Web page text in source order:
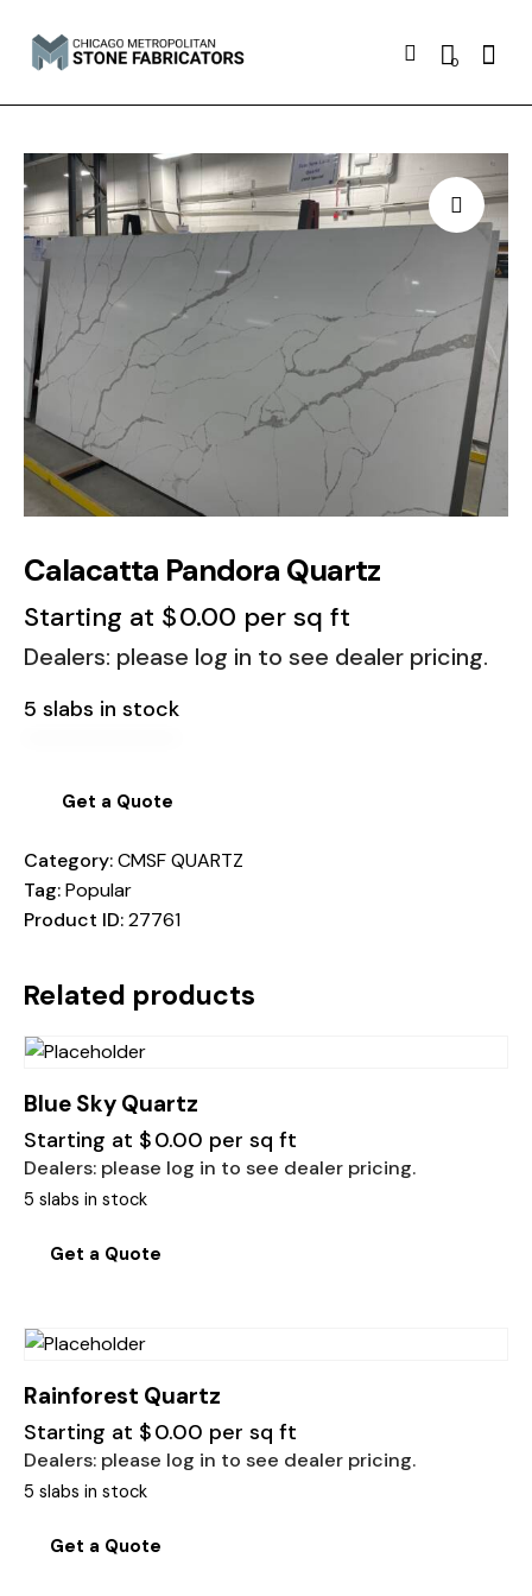
0
Calacatta Pandora Quartz
Starting at $0.00 per sq ft
Dealers: please log in to see dealer pricing.
5 slabs in stock
Get a Quote
Category:CMSF QUARTZ
Tag:Popular
Product ID:27761
Related products
Blue Sky Quartz
Starting at $0.00 per sq ft
Dealers: please log in to see dealer pricing.
5 slabs in stock
Get a Quote
Rainforest Quartz
Starting at $0.00 per sq ft
Dealers: please log in to see dealer pricing.
5 slabs in stock
Get a Quote